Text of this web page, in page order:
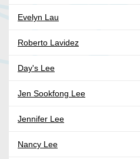
Evelyn Lau
Roberto Lavidez
Day's Lee
Jen Sookfong Lee
Jennifer Lee
Nancy Lee